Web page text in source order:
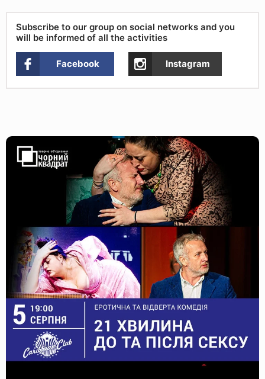
Subscribe to our group on social networks and you
will be informed of all the activities
Facebook Instagram